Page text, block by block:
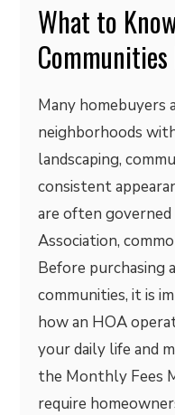
What to
Many homebuyers
neighborhoods
landscaping,
consistent
are often
Association,
Before purchasing
communities, it is
how an HOA
your daily life and
the Monthly Fees
require